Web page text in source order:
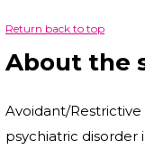
Return back to top
About the
Avoidant/Restrictive
psychiatric disorder